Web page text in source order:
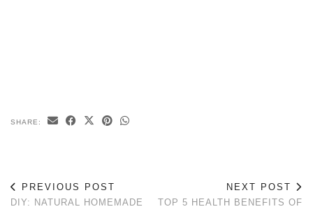
SHARE:
PREVIOUS POST
DIY: NATURAL HOMEMADE
NEXT POST
TOP 5 HEALTH BENEFITS OF